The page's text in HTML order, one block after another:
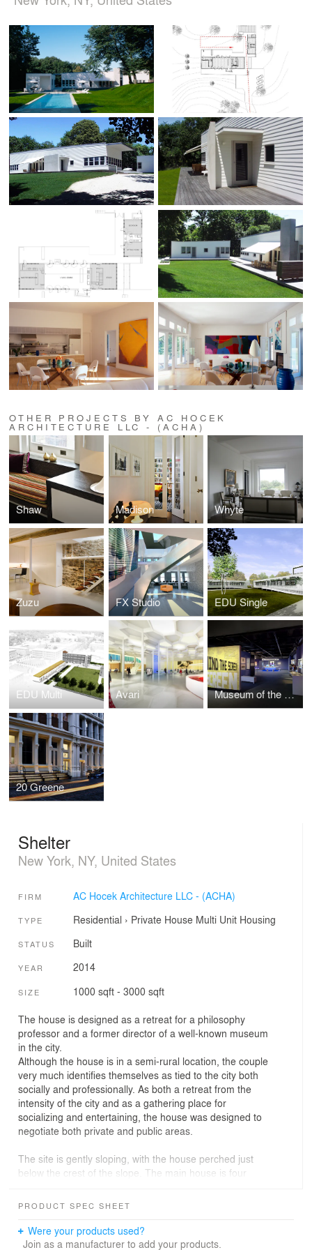
OTHER PROJECTS BY AC HOCEK
ARCHITECTURE LLC - (ACHA)
Shaw Madison Whyte
Zuzu FX Studio EDU Single
EDU Multi Avari Museum of the Moving Image - Behind the Screen
20 Greene
Shelter
New York, NY, United States
FIRM AC Hocek Architecture LLC - (ACHA)
TYPE Residential › Private House Multi Unit Housing
STATUS Built
YEAR 2014
SIZE 1000 sqft - 3000 sqft
The house is designed as a retreat for a philosophy
professor and a former director of a well-known museum
in the city.
Although the house is in a semi-rural location, the couple
very much identifies themselves as tied to the city both
socially and professionally. As both a retreat from the
intensity of the city and as a gathering place for
socializing and entertaining, the house was designed to
negotiate both private and public areas.
The site is gently sloping, with the house perched just
below the crest of the slope. The main house is four
(30m), forming one continuous slope, with the last eight
house from the guesthouse. The overhang of the roof
provides an informal entrance (a kind of portico) to the
PRODUCT SPEC SHEET
Were your products used?
Join as a manufacturer to add your products.